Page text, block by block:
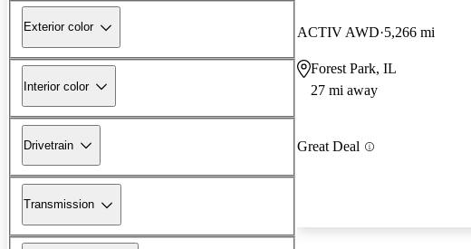
Exterior color
Interior color
Drivetrain
Transmission
ACTIV AWD 5,266 mi
Forest Park, IL
27 mi away
Great Deal